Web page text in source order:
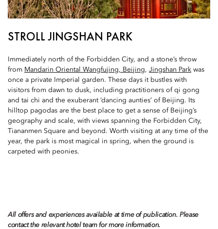
STROLL JINGSHAN PARK
Immediately north of the Forbidden City, and a stone’s throw
from Mandarin Oriental Wangfujing, Beijing, Jingshan Park was
once a private Imperial garden. These days it bustles with
visitors from dawn to dusk, including practitioners of qi gong
and tai chi and the exuberant ‘dancing aunties’ of Beijing. Its
hilltop pagodas are the best place to get a sense of Beijing’s
geography and scale, with views spanning the Forbidden City,
Tiananmen Square and beyond. Worth visiting at any time of the
year, the park is most magical in spring, when the ground is
carpeted with peonies.
All offers and experiences available at time of publication. Please
contact the relevant hotel team for more information.